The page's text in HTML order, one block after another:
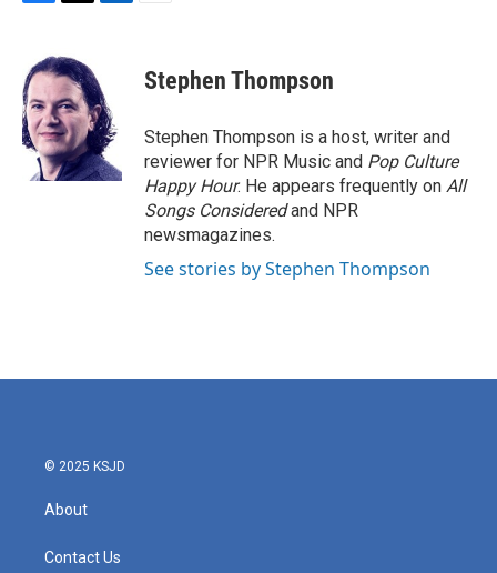
e
b
o
o
k
i
t
t
e
r
e
d
I
n
Stephen Thompson
Stephen Thompson is a host, writer and
reviewer for NPR Music and Pop Culture
Happy Hour. He appears frequently on All
Songs Consideredand NPR
newsmagazines.
See stories by Stephen Thompson
© 2025 KSJD
About
Contact Us